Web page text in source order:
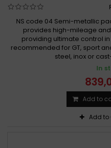
NS code 04 Semi-metallic
provides high-mileage
providing ultimate control
recommended for GT, sport
steel, inox or
In
Add to
Add to